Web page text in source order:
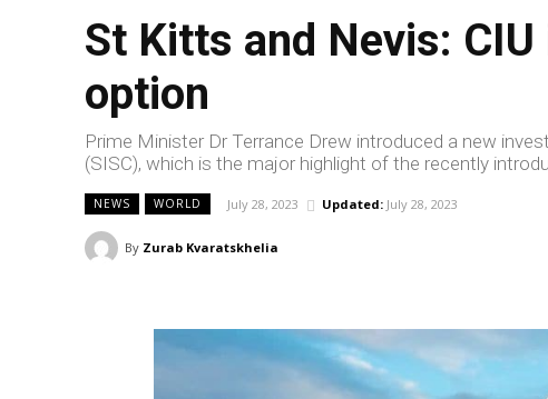
St Kitts and Nevis:
option
Prime Minister Dr Terrance Drew introduced a new
(SISC), which is the major highlight of the recently
NEWS WORLD July 28, 2023 Updated: July 28, 2023
By Zurab Kvaratskhelia